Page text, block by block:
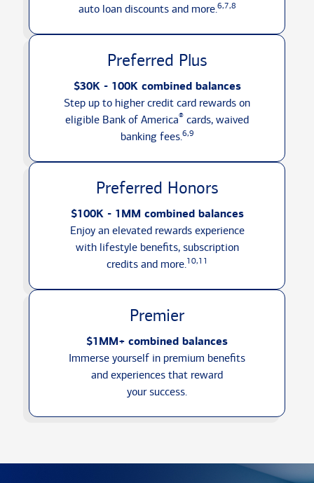
auto loan discounts and more.6,7,8
Preferred Plus
$30K - 100K combined balances
Step up to higher credit card rewards on
eligible Bank of America® cards, waived
banking fees.6,9
Preferred Honors
$100K - 1MM combined balances
Enjoy an elevated rewards experience
with lifestyle benefits, subscription
credits and more.10,11
Premier
$1MM+ combined balances
Immerse yourself in premium benefits
and experiences that reward
your success.